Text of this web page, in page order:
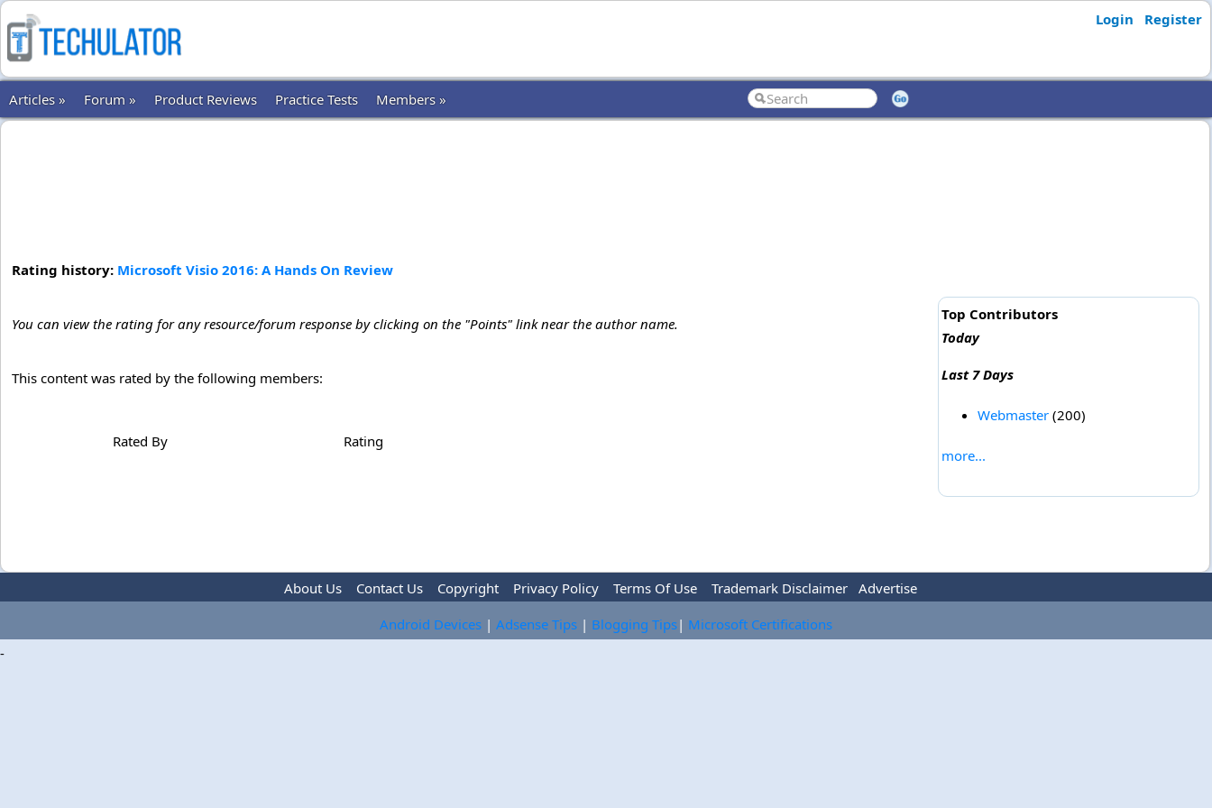
Login Register
Articles » Forum » Product Reviews Practice Tests Members »
Rating history: Microsoft Visio 2016: A Hands On Review
You can view the rating for any resource/forum response by clicking on the "Points" link near the author name.
This content was rated by the following members:
Rated By Rating
Top Contributors
Today
Last 7 Days
Webmaster(200)
more...
About Us Contact Us Copyright Privacy Policy Terms Of Use Trademark Disclaimer Advertise
Android Devices | Adsense Tips | Blogging Tips| Microsoft Certifications
-